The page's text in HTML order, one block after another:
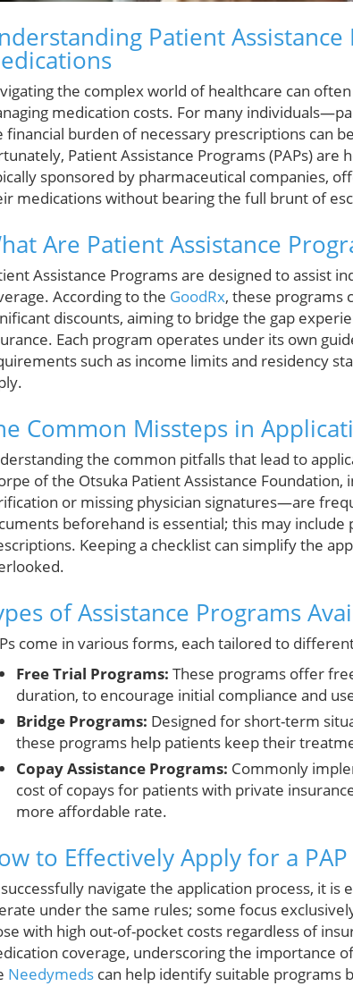
Patient
the complex world of healthcare can
medication costs. For many
financial burden of necessary prescriptions can
Patient Assistance Programs (PAPs)
sponsored by pharmaceutical companies,
medications without bearing the full brunt of
Are Patient Assistance
Assistance Programs are designed to assist
According to the GoodRx, these programs
discounts, aiming to bridge the gap
Each program operates under its own
such as income limits and residency
Common Missteps in
the common pitfalls that lead to
of the Otsuka Patient Assistance
or missing physician signatures—are
beforehand is essential; this may
Keeping a checklist can simplify the
of Assistance Programs
come in various forms, each tailored to
Free Trial Programs: These programs offer
duration, to encourage initial compliance and
Bridge Programs: Designed for short-term
these programs help patients keep their
Copay Assistance Programs: Commonly
cost of copays for patients with private
more affordable rate.
to Effectively Apply for a PAP
navigate the application process, it
under the same rules; some focus
with high out-of-pocket costs regardless of
coverage, underscoring the importance
Needymeds can help identify suitable programs